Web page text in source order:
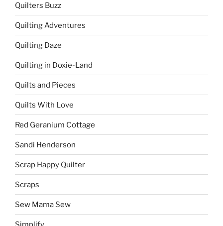
Quilters Buzz
Quilting Adventures
Quilting Daze
Quilting in Doxie-Land
Quilts and Pieces
Quilts With Love
Red Geranium Cottage
Sandi Henderson
Scrap Happy Quilter
Scraps
Sew Mama Sew